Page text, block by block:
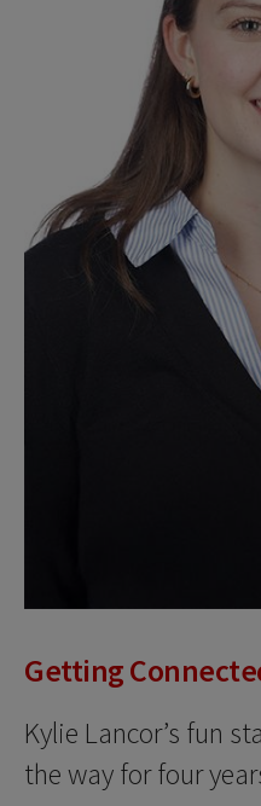
Getting
Kylie Lancor’s fun
the way for four